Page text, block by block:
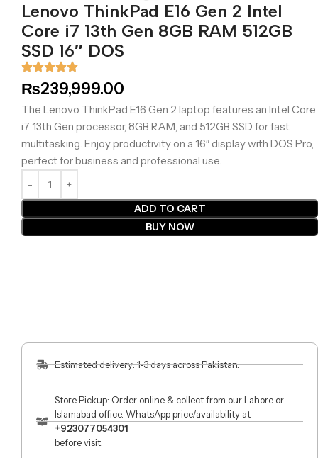
Lenovo ThinkPad E16 Gen 2 Intel
Core i7 13th Gen 8GB RAM 512GB
SSD 16″ DOS
₨239,999.00
The Lenovo ThinkPad E16 Gen 2 laptop features an Intel Core
i7 13th Gen processor, 8GB RAM, and 512GB SSD for fast
multitasking. Enjoy productivity on a 16″ display with DOS Pro,
perfect for business and professional use.
ADD TO CART
BUY NOW
Estimated delivery: 1-3 days across Pakistan.
Store Pickup: Order online & collect from our Lahore or
Islamabad office. WhatsApp price/availability at
+923077054301
before visit.